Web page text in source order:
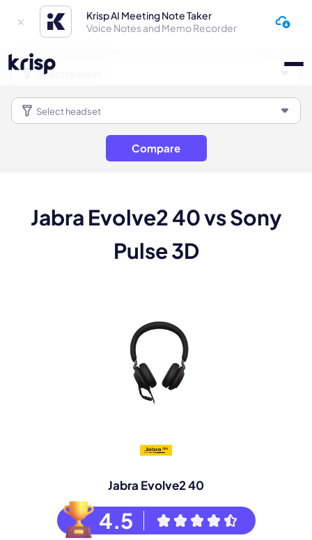
Krisp AI Meeting Note Taker
Voice Notes and Memo Recorder
Compare
Jabra Evolve2 40 vs Sony
Pulse 3D
Jabra Evolve2 40
4.5